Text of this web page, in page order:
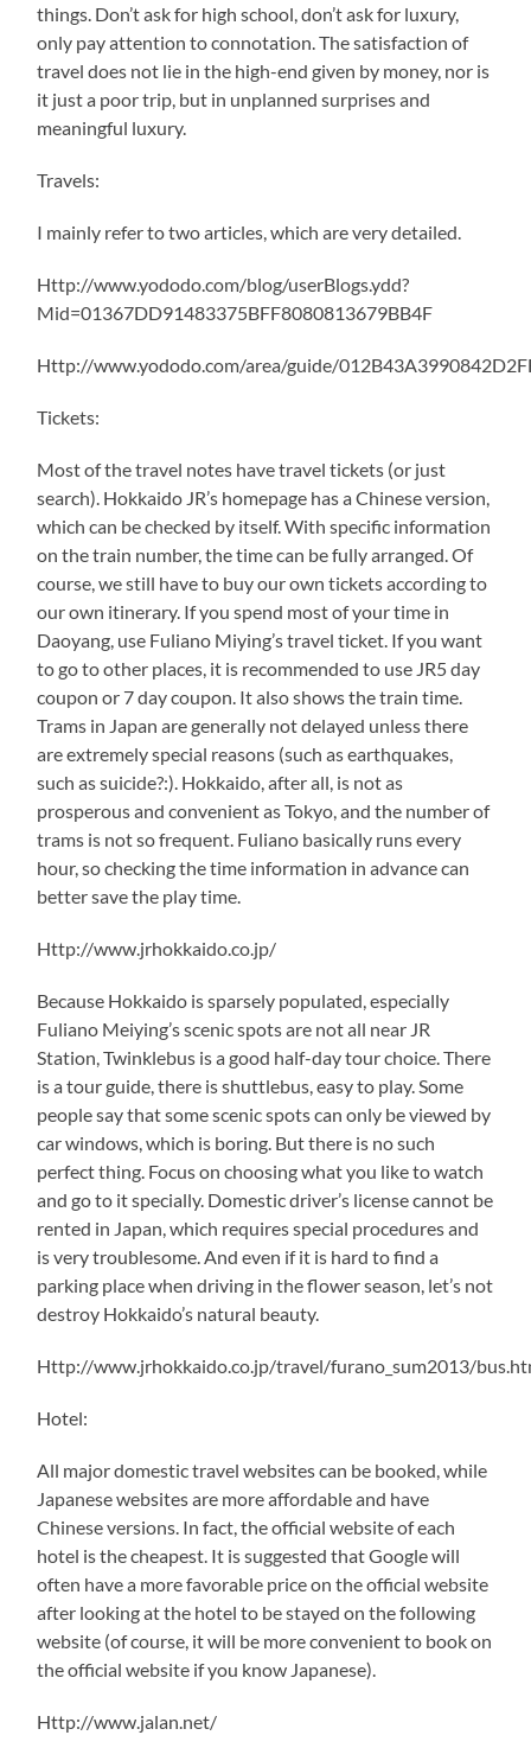
things. Don’t ask for high school, don’t ask for luxury,
only pay attention to connotation. The satisfaction of
travel does not lie in the high-end given by money, nor is
it just a poor trip, but in unplanned surprises and
meaningful luxury.
Travels:
I mainly refer to two articles, which are very detailed.
Http://www.yododo.com/blog/userBlogs.ydd?
Mid=01367DD91483375BFF8080813679BB4F
Http://www.yododo.com/area/guide/
Tickets:
Most of the travel notes have travel tickets (or just
search). Hokkaido JR’s homepage has a Chinese version,
which can be checked by itself. With specific information
on the train number, the time can be fully arranged. Of
course, we still have to buy our own tickets according to
our own itinerary. If you spend most of your time in
Daoyang, use Fuliano Miying’s travel ticket. If you want
to go to other places, it is recommended to use JR5 day
coupon or 7 day coupon. It also shows the train time.
Trams in Japan are generally not delayed unless there
are extremely special reasons (such as earthquakes,
such as suicide?:). Hokkaido, after all, is not as
prosperous and convenient as Tokyo, and the number of
trams is not so frequent. Fuliano basically runs every
hour, so checking the time information in advance can
better save the play time.
Http://www.jrhokkaido.co.jp/
Because Hokkaido is sparsely populated, especially
Fuliano Meiying’s scenic spots are not all near JR
Station, Twinklebus is a good half-day tour choice. There
is a tour guide, there is shuttlebus, easy to play. Some
people say that some scenic spots can only be viewed by
car windows, which is boring. But there is no such
perfect thing. Focus on choosing what you like to watch
and go to it specially. Domestic driver’s license cannot be
rented in Japan, which requires special procedures and
is very troublesome. And even if it is hard to find a
parking place when driving in the flower season, let’s not
destroy Hokkaido’s natural beauty.
Http://www.jrhokkaido.co.jp/travel/furano_sum2013/
Hotel:
All major domestic travel websites can be booked, while
Japanese websites are more affordable and have
Chinese versions. In fact, the official website of each
hotel is the cheapest. It is suggested that Google will
often have a more favorable price on the official website
after looking at the hotel to be stayed on the following
website (of course, it will be more convenient to book on
the official website if you know Japanese).
Http://www.jalan.net/